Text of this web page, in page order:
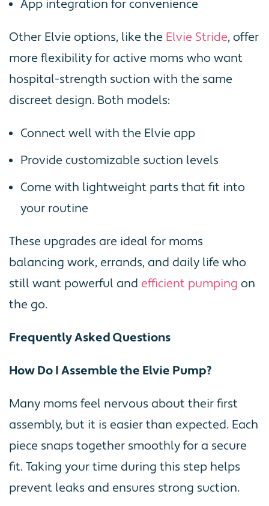
App integration for convenience
Other Elvie options, like the Elvie Stride, offer
more flexibility for active moms who want
hospital-strength suction with the same
discreet design. Both models:
Connect well with the Elvie app
Provide customizable suction levels
Come with lightweight parts that fit into
your routine
These upgrades are ideal for moms
balancing work, errands, and daily life who
still want powerful and efficient pumping on
the go.
Frequently Asked Questions
How Do I Assemble the Elvie Pump?
Many moms feel nervous about their first
assembly, but it is easier than expected. Each
piece snaps together smoothly for a secure
fit. Taking your time during this step helps
prevent leaks and ensures strong suction.